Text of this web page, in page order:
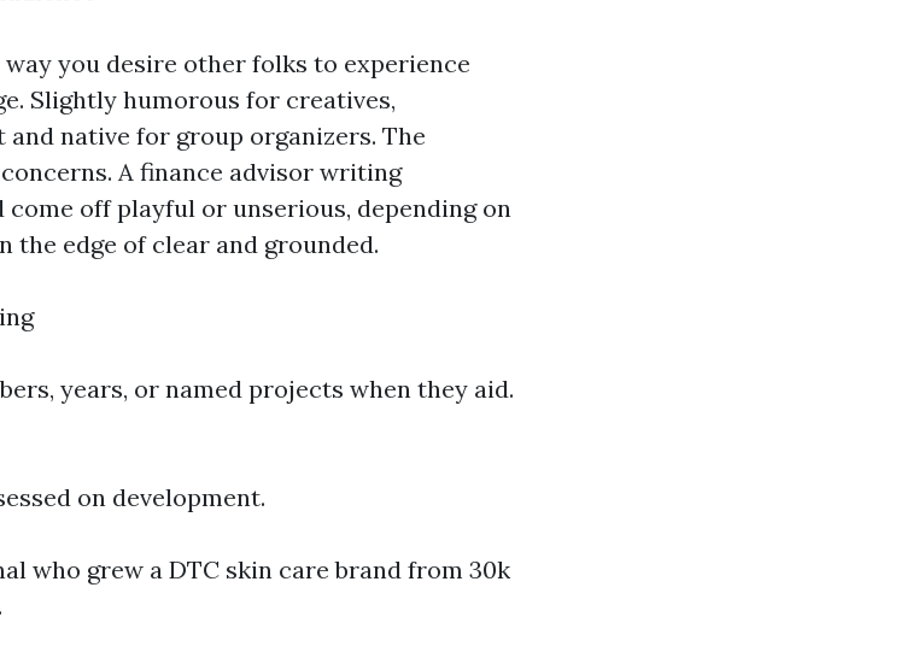
you desire other folks to experience
Slightly humorous for creatives,
native for group organizers. The
A finance advisor writing
come off playful or unserious, depending on
the edge of clear and grounded.
years, or named projects when they aid.
on development.
who grew a DTC skin care brand from 30k